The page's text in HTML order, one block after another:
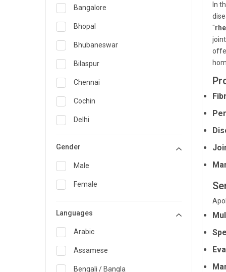
ENT
Family Medicine Specialist
Gastroenterology & Hepatology
General Medicine
General Surgery
Genetics
Geriatrics
Nephrology
Bangalore
Bhopal
Bhubaneswar
Bilaspur
Chennai
Cochin
Delhi
Karaikudi
Karim Nagar
Karur
Kolkata
Gender
Male
Female
Languages
Arabic
Assamese
Bengali / Bangla
In
"